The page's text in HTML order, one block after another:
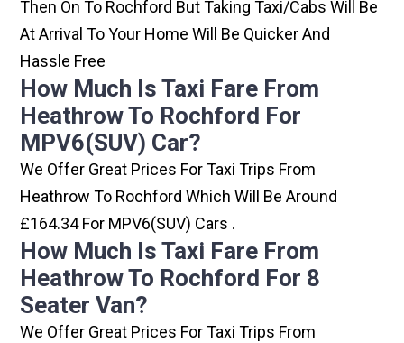
Then On To Rochford But Taking Taxi/cabs Will Be
At Arrival To Your Home Will Be Quicker And
Hassle Free
How Much Is Taxi Fare From
Heathrow To Rochford For
MPV6(SUV) Car?
We Offer Great Prices For Taxi Trips From
Heathrow To Rochford Which Will Be Around
£164.34 For MPV6(SUV) Cars .
How Much Is Taxi Fare From
Heathrow To Rochford For 8
Seater Van?
We Offer Great Prices For Taxi Trips From